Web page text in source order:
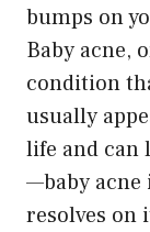
bumps on
Baby acne,
condition
usually
life and can
—baby acne
resolves on